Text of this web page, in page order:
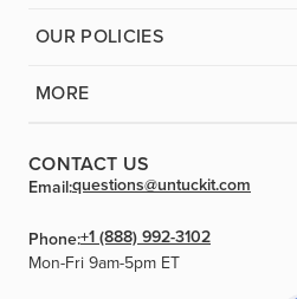
OUR POLICIES
MORE
CONTACT US
Email:questions@untuckit.com
Phone:+1 (888) 992-3102
Mon-Fri 9am-5pm ET